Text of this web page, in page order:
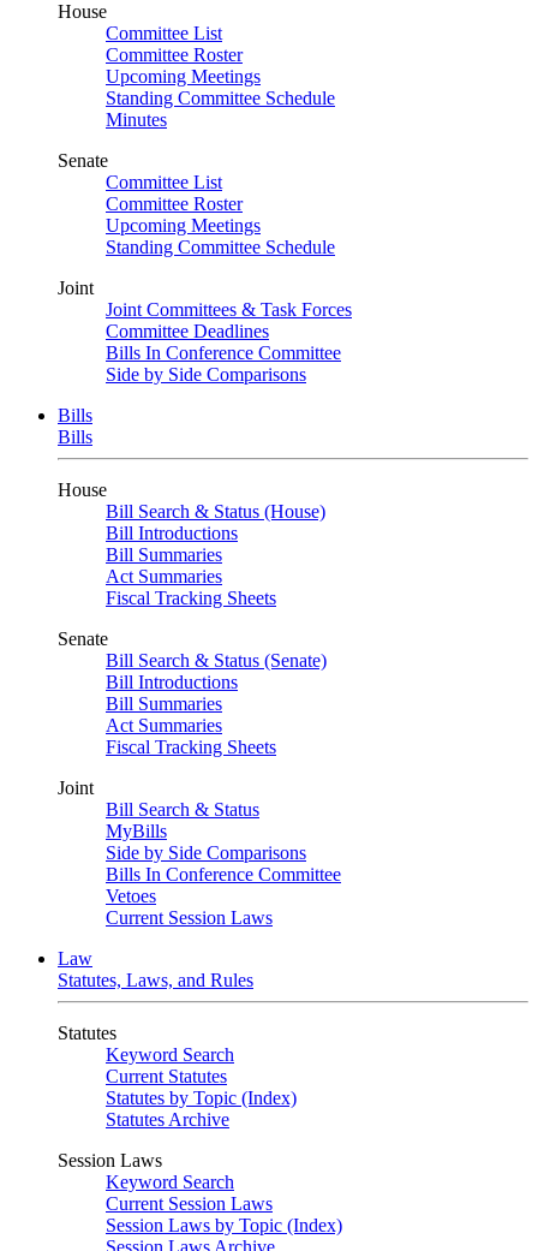
House
Committee List
Committee Roster
Upcoming Meetings
Standing Committee Schedule
Minutes
Senate
Committee List
Committee Roster
Upcoming Meetings
Standing Committee Schedule
Joint
Joint Committees & Task Forces
Committee Deadlines
Bills In Conference Committee
Side by Side Comparisons
Bills
Bills
House
Bill Search & Status (House)
Bill Introductions
Bill Summaries
Act Summaries
Fiscal Tracking Sheets
Senate
Bill Search & Status (Senate)
Bill Introductions
Bill Summaries
Act Summaries
Fiscal Tracking Sheets
Joint
Bill Search & Status
MyBills
Side by Side Comparisons
Bills In Conference Committee
Vetoes
Current Session Laws
Law
Statutes, Laws, and Rules
Statutes
Keyword Search
Current Statutes
Statutes by Topic (Index)
Statutes Archive
Session Laws
Keyword Search
Current Session Laws
Session Laws by Topic (Index)
Session Laws Archive